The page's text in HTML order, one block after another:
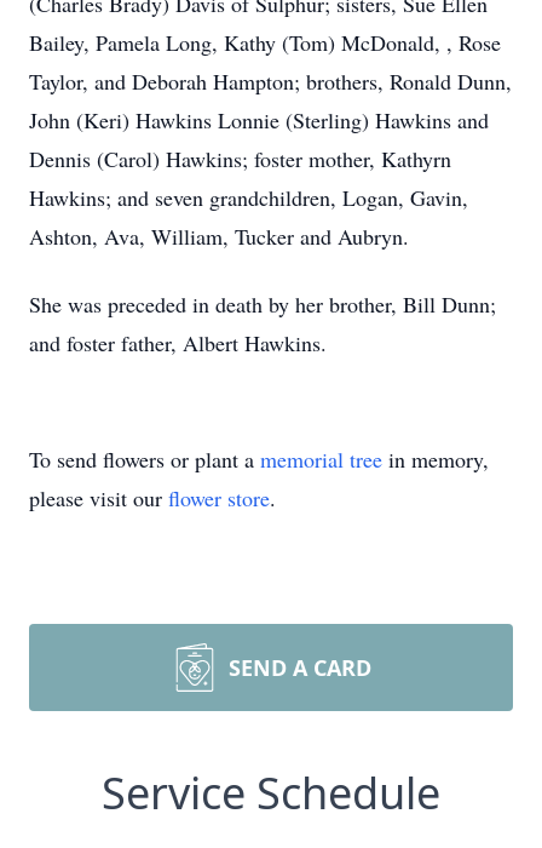
Bailey, Pamela Long, Kathy (Tom) McDonald, , Rose
Taylor, and Deborah Hampton; brothers, Ronald Dunn,
John (Keri) Hawkins Lonnie (Sterling) Hawkins and
Dennis (Carol) Hawkins; foster mother, Kathyrn
Hawkins; and seven grandchildren, Logan, Gavin,
Ashton, Ava, William, Tucker and Aubryn.
She was preceded in death by her brother, Bill Dunn;
and foster father, Albert Hawkins.
To send flowers or plant a memorial tree in memory,
please visit our flower store.
SEND A CARD
Service Schedule